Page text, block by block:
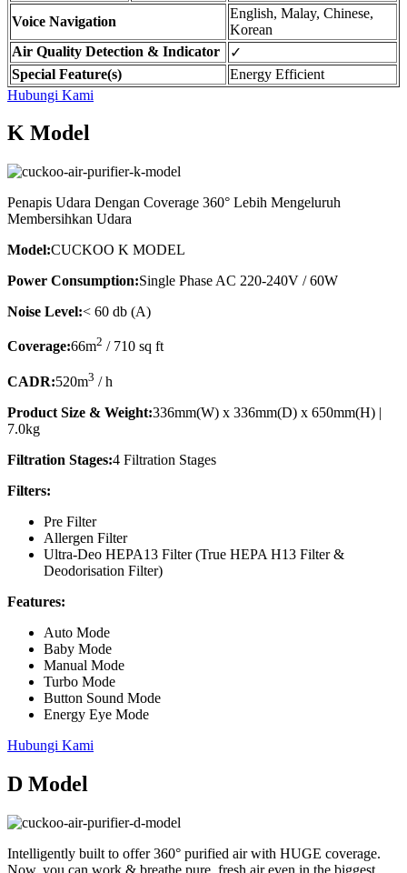
Voice Navigation
English, Malay, Chinese,
Korean
Air Quality Detection & Indicator
✓
Special Feature(s)
Energy Efficient
Hubungi Kami
K Model
Penapis Udara Dengan Coverage 360° Lebih Mengeluruh
Membersihkan Udara
Model:CUCKOO K MODEL
Power Consumption:Single Phase AC 220-240V / 60W
Noise Level:< 60 db (A)
Coverage:66m2 / 710 sq ft
CADR:520m3 / h
Product Size & Weight:336mm(W) x 336mm(D) x 650mm(H) |
7.0kg
Filtration Stages:4 Filtration Stages
Filters:
Pre Filter
Allergen Filter
Ultra-Deo HEPA13 Filter (True HEPA H13 Filter &
Deodorisation Filter)
Features:
Auto Mode
Baby Mode
Manual Mode
Turbo Mode
Button Sound Mode
Energy Eye Mode
Hubungi Kami
D Model
Intelligently built to offer 360° purified air with HUGE coverage.
Now, you can work & breathe pure, fresh air even in the biggest